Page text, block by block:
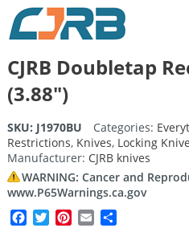
CJRB Doubletap
(3.88″)
SKU: J1970BU Categories:
Restrictions, Knives, Locking
Manufacturer: CJRB knives
WARNING: Cancer and
www.P65Warnings.ca.gov
Facebook
TwitterPinterest
Email